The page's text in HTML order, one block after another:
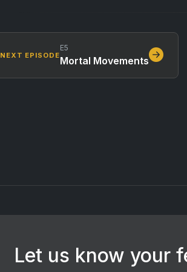
NEXT EPISODE
E5
Mortal Movements
Let us know your